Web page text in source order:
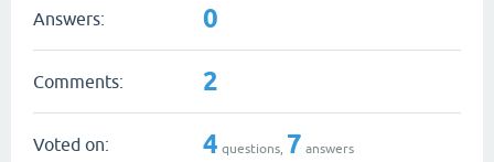
Answers: 0
Comments: 2
Voted on: 4 questions, 7 answers